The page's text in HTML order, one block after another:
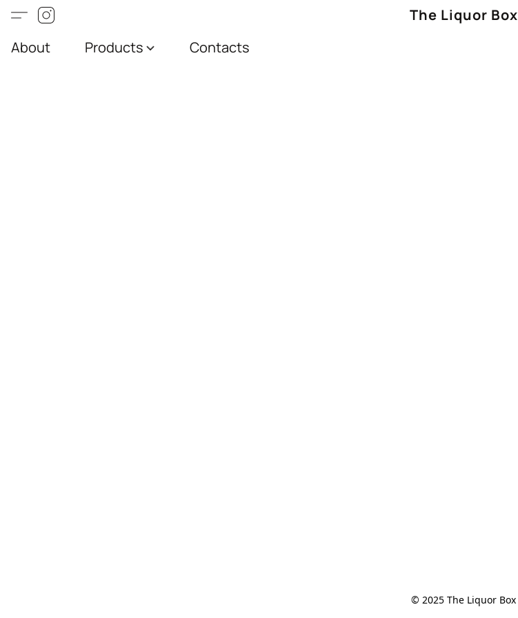
The Liquor Box
About Products Contacts
© 2025 The Liquor Box